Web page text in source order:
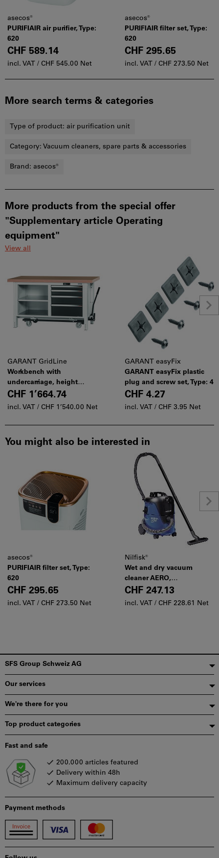
asecos®
PURIFIAIR air purifier, Type:
620
CHF 589.14
incl. VAT / CHF 545.00 Net
asecos®
PURIFIAIR filter set, Type:
620
CHF 295.65
incl. VAT / CHF 273.50 Net
More search terms & categories
Type of product: air purification unit
Category: Vacuum cleaners, spare parts & accessories
Brand: asecos®
More products from the special offer
"Supplementary article Operating
equipment"
View all
GARANT GridLine
Workbench with
undercarriage, height
850 mm with beech marine
ply worktop, 20×20G,
CHF 1’664.74
incl. VAT / CHF 1’540.00 Net
GARANT easyFix
GARANT easyFix plastic
plug and screw set, Type: 4
CHF 4.27
incl. VAT / CHF 3.95 Net
You might also be interested in
asecos®
PURIFIAIR filter set, Type:
620
CHF 295.65
incl. VAT / CHF 273.50 Net
Nilfisk®
Wet and dry vacuum
cleaner AERO,
Manufacturer's designation:
21-01
CHF 247.13
incl. VAT / CHF 228.61 Net
Footer
SFS Group Schweiz AG
Our services
We're there for you
Top product categories
Payment methods
Fast and safe
200.000 articles featured
Delivery within 48h
Maximum delivery capacity